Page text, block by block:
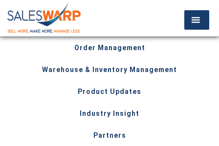
Order Management
Warehouse & Inventory Management
Product Updates
Industry Insight
Partners